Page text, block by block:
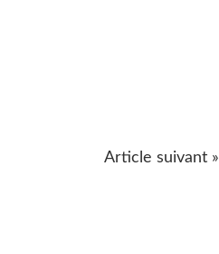
Article suivant »